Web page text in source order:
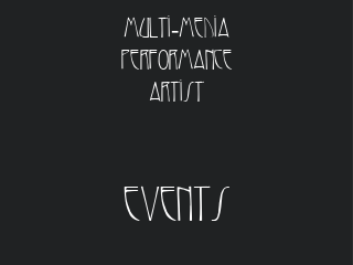
Multi-Media
Performance
Artist
Events